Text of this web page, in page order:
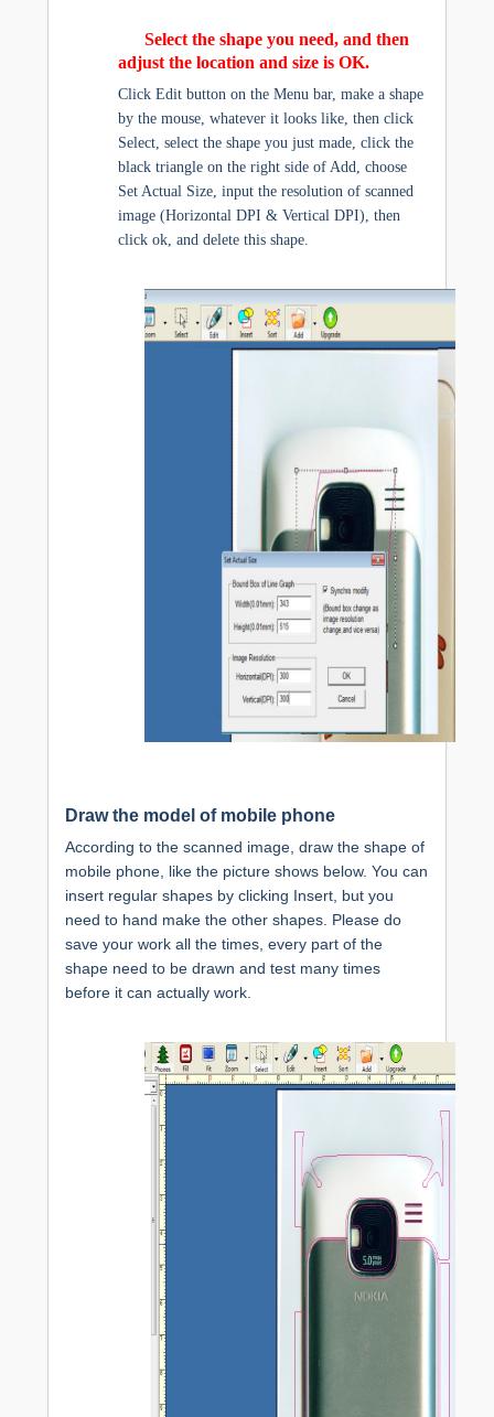
Select the shape you need, and then
adjust the location and size is OK.
Click Edit button on the Menu bar, make a shape
by the mouse, whatever it looks like, then click
Select, select the shape you just made, click the
black triangle on the right side of Add, choose
Set Actual Size, input the resolution of scanned
image (Horizontal DPI & Vertical DPI), then
click ok, and delete this shape.
Draw the model of mobile phone
According to the scanned image, draw the shape of
mobile phone, like the picture shows below. You can
insert regular shapes by clicking Insert, but you
need to hand make the other shapes. Please do
save your work all the times, every part of the
shape need to be drawn and test many times
before it can actually work.